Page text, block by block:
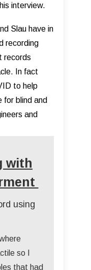
interview.
Slau have in
recording
records
In fact
to help
for blind and
and
with
using
so I
that had